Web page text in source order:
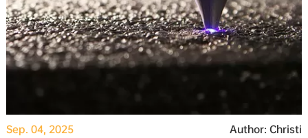
Sep. 04, 2025
Author: Christi